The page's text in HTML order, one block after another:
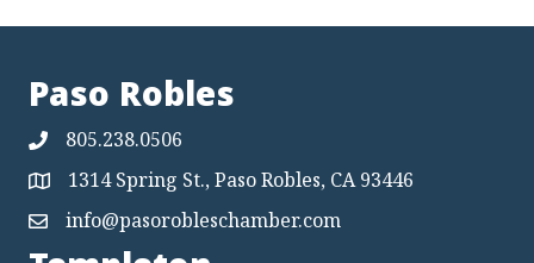
Paso Robles
805.238.0506
Map 1314 Spring St., Paso Robles, CA 93446
Mapinfo@pasorobleschamber.com